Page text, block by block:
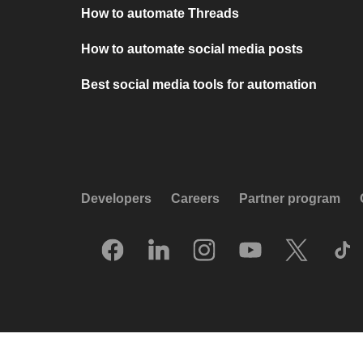
How to automate Threads
How to automate social media posts
Best social media tools for automation
Developers Careers Partner program